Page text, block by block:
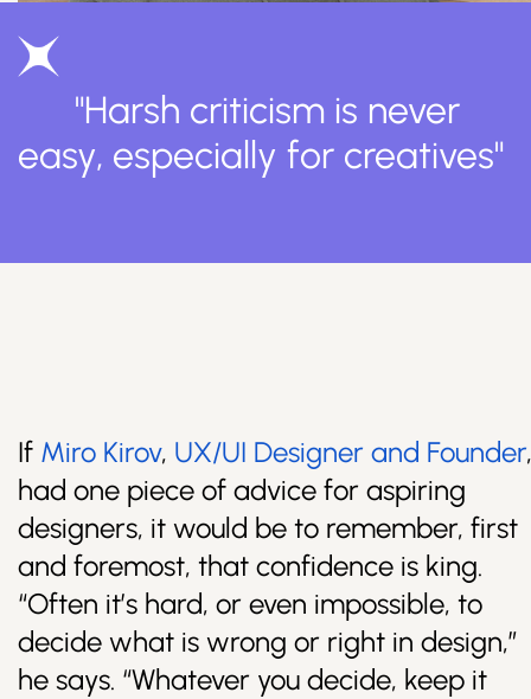
"Harsh criticism is never
easy, especially for creatives"
If Miro Kirov, UX/UI Designer and Founder,
had one piece of advice for aspiring
designers, it would be to remember, first
and foremost, that confidence is king.
“Often it’s hard, or even impossible, to
decide what is wrong or right in design,”
he says. “Whatever you decide, keep it